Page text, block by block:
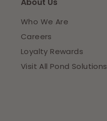
About Us
Who We Are
Careers
Loyalty Rewards
Visit All Pond Solutions